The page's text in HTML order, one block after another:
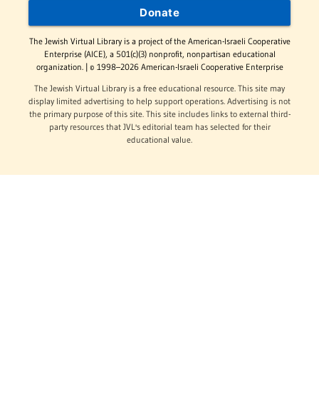
Donate
The Jewish Virtual Library is a project of the American-Israeli Cooperative
Enterprise (AICE), a 501(c)(3) nonprofit, nonpartisan educational
organization. | © 1998–2026 American-Israeli Cooperative Enterprise
The Jewish Virtual Library is a free educational resource. This site may
display limited advertising to help support operations. Advertising is not
the primary purpose of this site. This site includes links to external third-
party resources that JVL's editorial team has selected for their
educational value.